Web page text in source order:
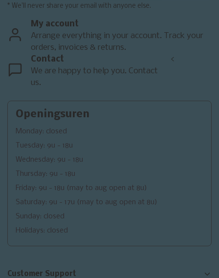
* We'll never share your email with anyone else.
My account
Arrange everything in your account. Track your
orders, invoices & returns.
Contact
We are happy to help you. Contact
us.
<
Openingsuren
Monday: closed
Tuesday: 9u - 18u
Wednesday: 9u - 18u
Thursday: 9u - 18u
Friday: 9u - 18u (may to aug open at 8u)
Saturday: 9u - 17u (may to aug open at 8u)
Sunday: closed
Holidays: closed
Customer Support